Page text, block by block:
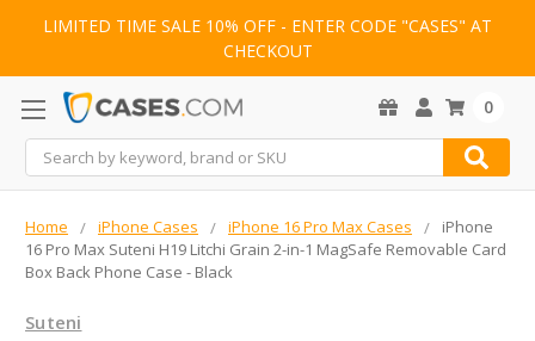
LIMITED TIME SALE 10% OFF - ENTER CODE "CASES" AT
CHECKOUT
Search
0
Home iPhone Cases iPhone 16 Pro Max Cases
iPhone
16 Pro Max Suteni H19 Litchi Grain 2-in-1 MagSafe Removable Card
Box Back Phone Case - Black
Suteni